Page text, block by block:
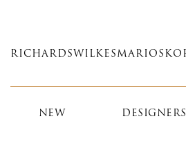
main
RICHARDS WILKES MARIOS
NEW DESIGNERS